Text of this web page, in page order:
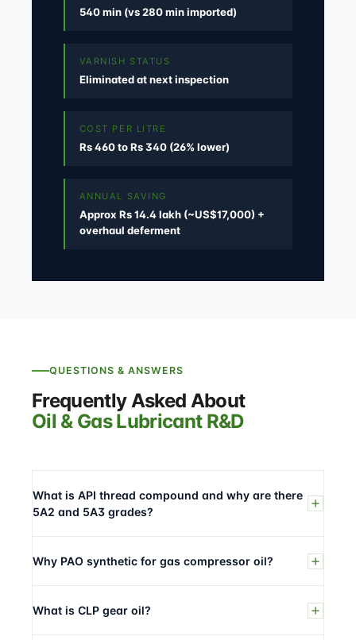
540 min (vs 280 min imported)
VARNISH STATUS
Eliminated at next inspection
COST PER LITRE
Rs 460 to Rs 340 (26% lower)
ANNUAL SAVING
Approx Rs 14.4 lakh (~US$17,000) +
overhaul deferment
QUESTIONS & ANSWERS
Frequently Asked About
Oil & Gas Lubricant R&D
What is API thread compound and why are there
5A2 and 5A3 grades?
Why PAO synthetic for gas compressor oil?
What is CLP gear oil?